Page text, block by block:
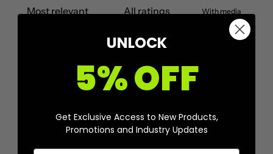
With media
No reviews yet
UNLOCK
5% OFF
Get Exclusive Access to New Products,
Promotions and Industry Updates